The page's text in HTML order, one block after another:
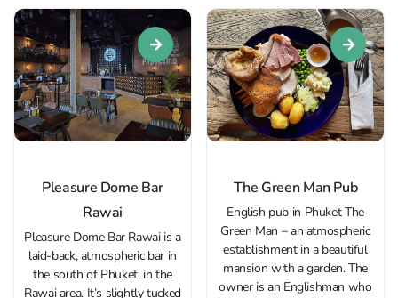
strongly...
guests personally. Everything
is kept spotless —...
Pleasure Dome Bar
Rawai
Pleasure Dome Bar Rawai is a
laid-back, atmospheric bar in
the south of Phuket, in the
Rawai area. It’s slightly tucked
The Green Man Pub
English pub in Phuket The
Green Man – an atmospheric
establishment in a beautiful
mansion with a garden. The
owner is an Englishman who